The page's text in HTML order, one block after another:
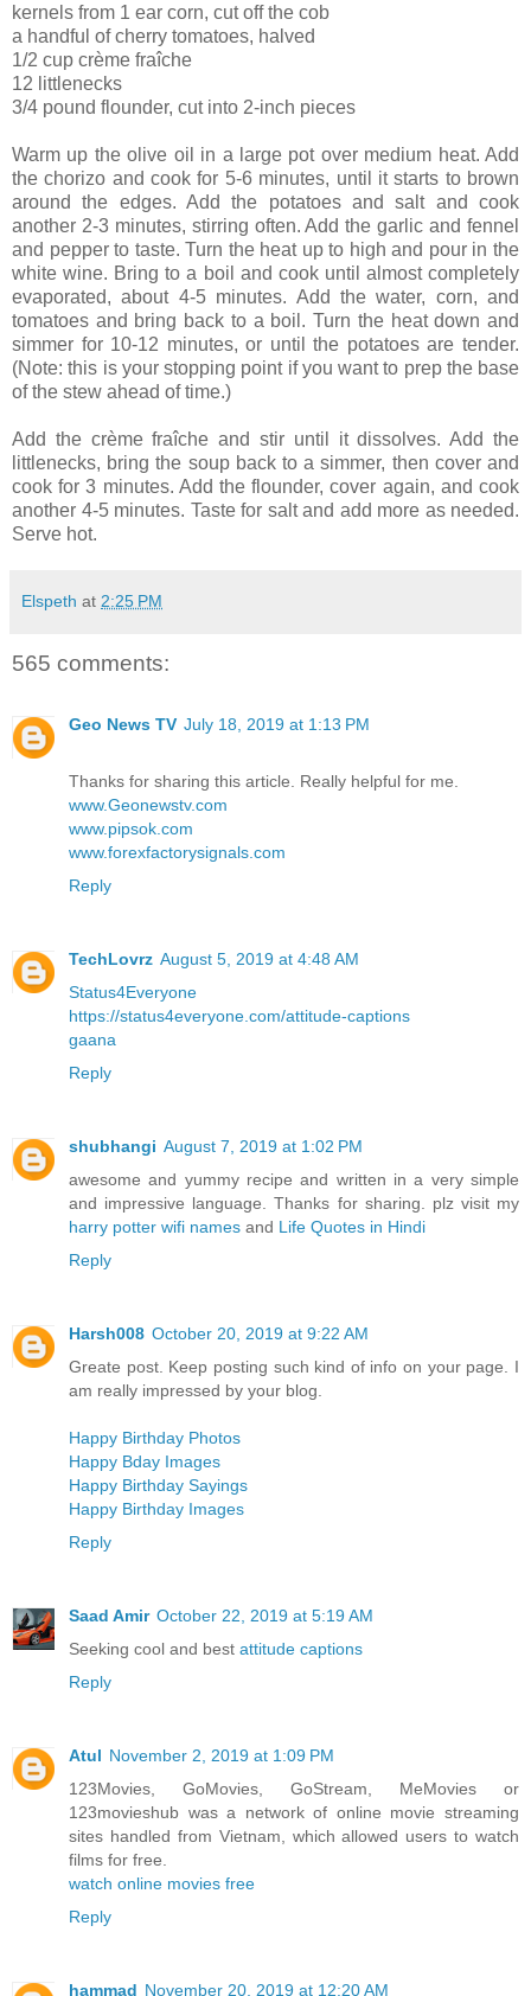
kernels from 1 ear corn, cut off the cob
a handful of cherry tomatoes, halved
1/2 cup crème fraîche
12 littlenecks
3/4 pound flounder, cut into 2-inch pieces
Warm up the olive oil in a large pot over medium heat. Add
the chorizo and cook for 5-6 minutes, until it starts to brown
around the edges. Add the potatoes and salt and cook
another 2-3 minutes, stirring often. Add the garlic and fennel
and pepper to taste. Turn the heat up to high and pour in the
white wine. Bring to a boil and cook until almost completely
evaporated, about 4-5 minutes. Add the water, corn, and
tomatoes and bring back to a boil. Turn the heat down and
simmer for 10-12 minutes, or until the potatoes are tender.
(Note: this is your stopping point if you want to prep the base
of the stew ahead of time.)
Add the crème fraîche and stir until it dissolves. Add the
littlenecks, bring the soup back to a simmer, then cover and
cook for 3 minutes. Add the flounder, cover again, and cook
another 4-5 minutes. Taste for salt and add more as needed.
Serve hot.
Elspeth at 2:25 PM
565 comments:
Geo News TV July 18, 2019 at 1:13 PM
Thanks for sharing this article. Really helpful for me.
www.Geonewstv.com
www.pipsok.com
www.forexfactorysignals.com
Reply
TechLovrz August 5, 2019 at 4:48 AM
Status4Everyone
https://status4everyone.com/attitude-captions
gaana
Reply
shubhangi August 7, 2019 at 1:02 PM
awesome and yummy recipe and written in a very simple
and impressive language. Thanks for sharing. plz visit my
harry potter wifi names and Life Quotes in Hindi
Reply
Harsh008 October 20, 2019 at 9:22 AM
Greate post. Keep posting such kind of info on your page. I
am really impressed by your blog.
Happy Birthday Photos
Happy Bday Images
Happy Birthday Sayings
Happy Birthday Images
Reply
Saad Amir October 22, 2019 at 5:19 AM
Seeking cool and best attitude captions
Reply
Atul November 2, 2019 at 1:09 PM
123Movies, GoMovies, GoStream, MeMovies or
123movieshub was a network of online movie streaming
sites handled from Vietnam, which allowed users to watch
films for free.
watch online movies free
Reply
hammad November 20, 2019 at 12:20 AM